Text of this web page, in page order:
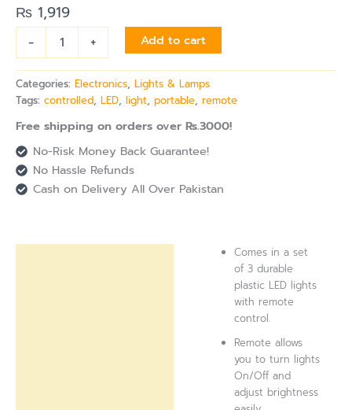
₨ 1,919
-
+ Add to cart
Categories: Electronics, Lights & Lamps
Tags: controlled, LED, light, portable, remote
Free shipping on orders over Rs.3000!
No-Risk Money Back Guarantee!
No Hassle Refunds
Cash on Delivery All Over Pakistan
Comes in a set
of 3 durable
plastic LED lights
with remote
control.
Remote allows
you to turn lights
On/Off and
adjust brightness